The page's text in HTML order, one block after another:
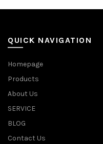
QUICK NAVIGATION
Homepage
Products
About Us
SERVICE
BLOG
Contact Us